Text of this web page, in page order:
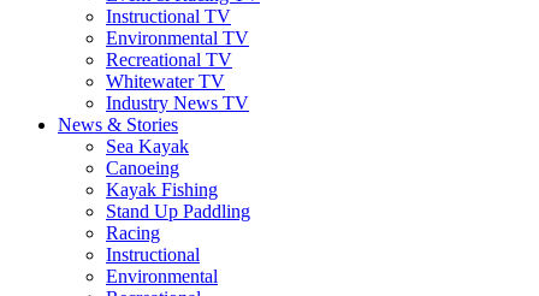
Instructional TV
Environmental TV
Recreational TV
Whitewater TV
Industry News TV
News & Stories
Sea Kayak
Canoeing
Kayak Fishing
Stand Up Paddling
Racing
Instructional
Environmental